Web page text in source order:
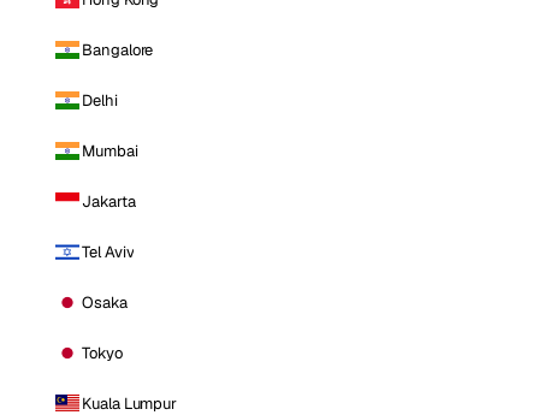
Bangalore
Delhi
Mumbai
Jakarta
Tel Aviv
Osaka
Tokyo
Kuala Lumpur